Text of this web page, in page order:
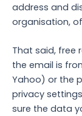
address and
organisation,
That said, free
the email is
Yahoo) or the
privacy
sure the data